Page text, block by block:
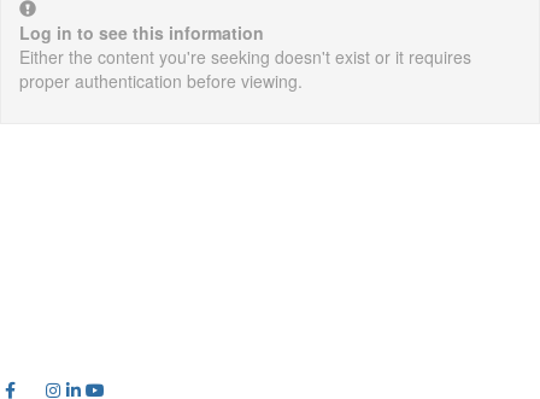
Log in to see this information
Either the content you're seeking doesn't exist or it requires
proper authentication before viewing.